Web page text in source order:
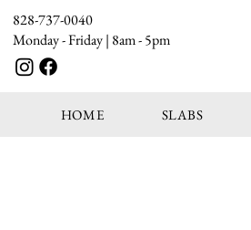
828-737-0040
Monday - Friday | 8am - 5pm
HOME SLABS